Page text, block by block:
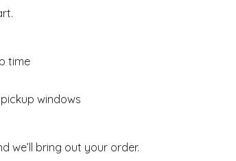
time
windows
we’ll bring out your order.